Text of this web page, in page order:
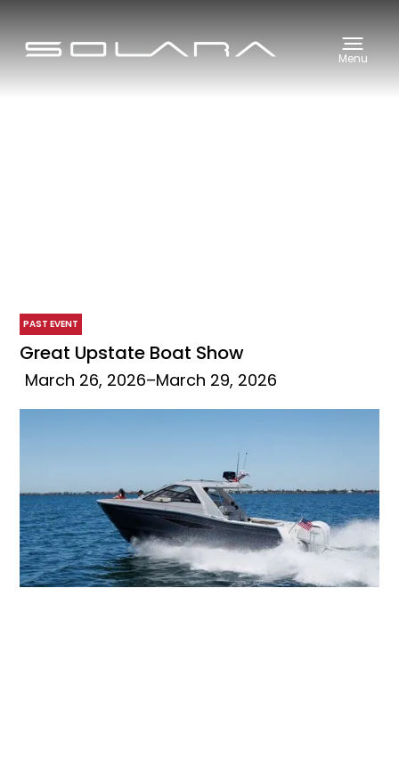
Menu
PAST EVENT
Great Upstate Boat Show
March 26, 2026–March 29, 2026